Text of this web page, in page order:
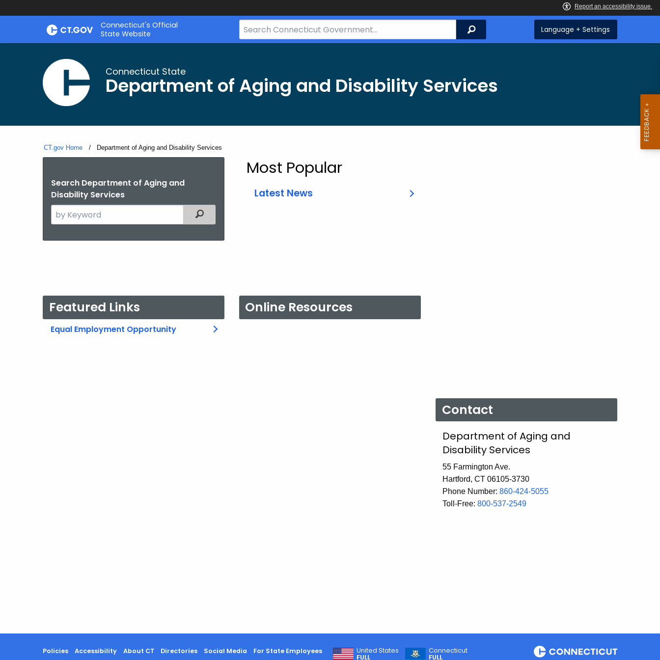
Skip
Connecticut's Official
State Website
Search
Bar
Search Language + Settings
Connecticut State
Department of Aging and Disability Services
CT.gov Home Current:
Department of Aging and Disability Services
Search Department of Aging and
Disability Services
Search
the
Filtered Topic Search
Most Popular
Latest News
Featured Links
Equal Employment Opportunity
Online Resources
Contact
Department of Aging and
Disability Services
55 Farmington Ave.
Hartford, CT 06105-3730
Phone Number: 860-424-5055
Toll-Free: 800-537-2549
Policies Accessibility About CT Directories Social Media For State Employees
United States
FULL
Connecticut
FULL